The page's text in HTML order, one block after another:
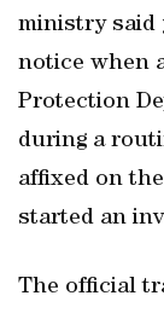
ministry said
notice when
Protection
during a
affixed on
started an
The official